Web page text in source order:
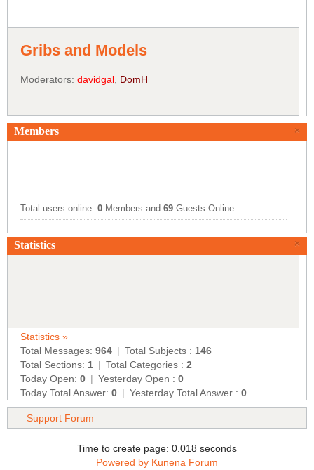
Gribs and Models
Moderators:davidgal DomH
×
Members
Total users online:0 Members and 69Guests Online
×
Statistics
Statistics »
Total Messages:964 | Total Subjects : 146
Total Sections: 1 | Total Categories :2
Today Open:0 | Yesterday Open :0
Today Total Answer:0 | Yesterday Total Answer :0
Support Forum
Time to create page: 0.018 seconds
Powered by Kunena Forum